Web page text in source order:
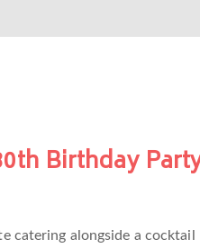
Birthday
alongside a cocktail